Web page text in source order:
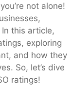
not alone!
this article,
exploring
and how they
So, let’s dive
ratings!